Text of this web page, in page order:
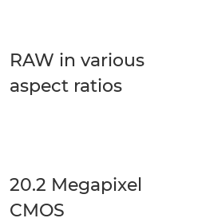
RAW in various
aspect ratios
20.2 Megapixel
CMOS